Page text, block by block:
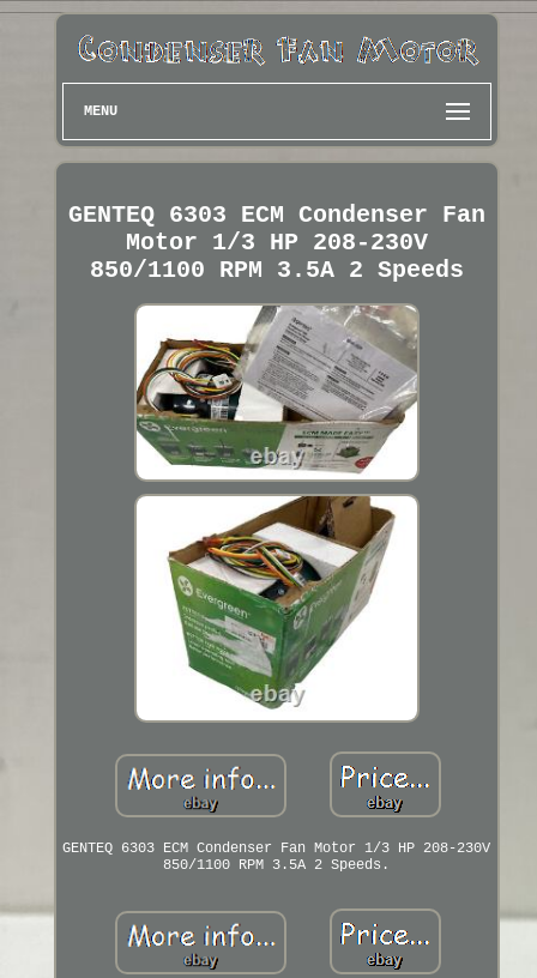
MENU
GENTEQ 6303 ECM Condenser Fan
Motor 1/3 HP 208-230V
850/1100 RPM 3.5A 2 Speeds
GENTEQ 6303 ECM Condenser Fan Motor 1/3 HP 208-230V
850/1100 RPM 3.5A 2 Speeds.